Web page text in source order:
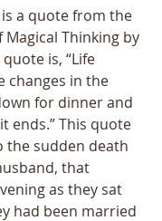
is a quote from the
Magical Thinking by
is, “Life
changes in the
for dinner and
ends.” This quote
the sudden death
that
as they sat
had been married